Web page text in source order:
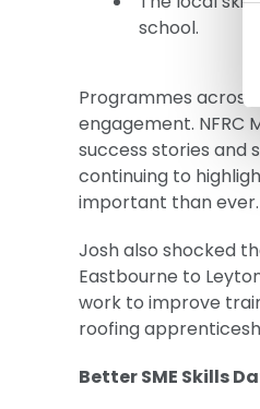
school.
Programmes across
engagement. NFRC
success stories and
continuing to
important than ever.
Josh also shocked
Eastbourne to
work to improve
roofing
Better SME Skills